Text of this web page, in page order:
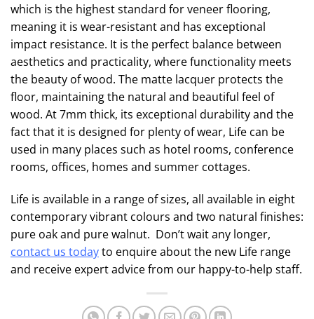
which is the highest standard for veneer flooring,
meaning it is wear-resistant and has exceptional
impact resistance. It is the perfect balance between
aesthetics and practicality, where functionality meets
the beauty of wood. The matte lacquer protects the
floor, maintaining the natural and beautiful feel of
wood. At 7mm thick, its exceptional durability and the
fact that it is designed for plenty of wear, Life can be
used in many places such as hotel rooms, conference
rooms, offices, homes and summer cottages.
Life is available in a range of sizes, all available in eight
contemporary vibrant colours and two natural finishes:
pure oak and pure walnut. Don’t wait any longer,
contact us todayto enquire about the new Life range
and receive expert advice from our happy-to-help staff.